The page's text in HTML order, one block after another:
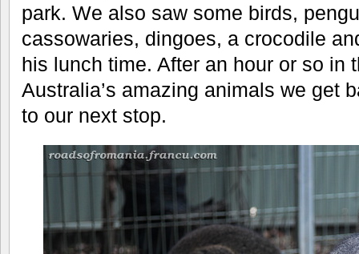
park. We also saw some birds,
cassowaries, dingoes, a crocodile
his lunch time. After an hour or so in
Australia’s amazing animals we get
to our next stop.